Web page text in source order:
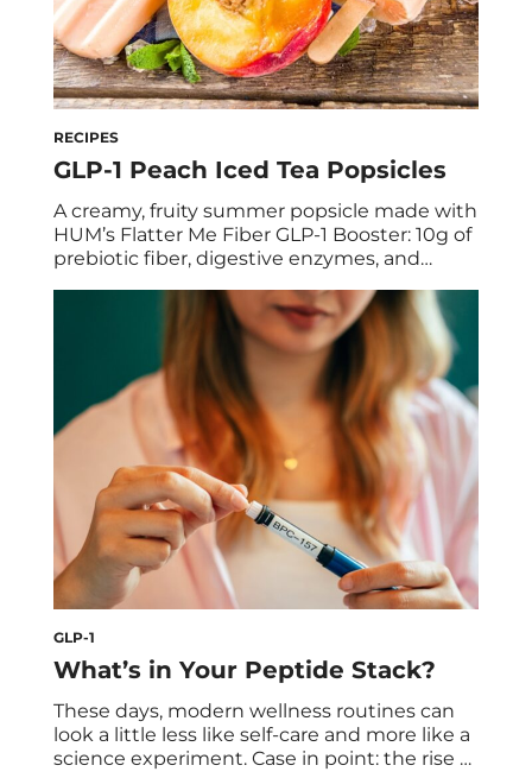
RECIPES
GLP-1 Peach Iced Tea Popsicles
A creamy, fruity summer popsicle made with
HUM’s Flatter Me Fiber GLP-1 Booster: 10g of
prebiotic fiber, digestive enzymes, and
Debloating never looked so good. We’re
holding onto summer with a serious grip,
but we’re saying goodbye to bloat while we
do it, and increasing our GLP-1 levels […]
GLP-1
What’s in Your Peptide Stack?
These days, modern wellness routines can
look a little less like self-care and more like a
science experiment. Case in point: the rise of